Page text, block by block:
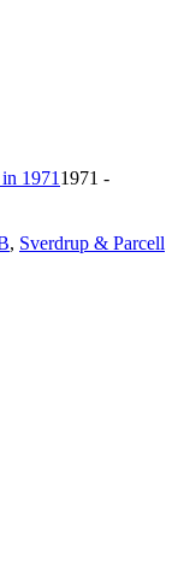
1971 -
, Sverdrup & Parcell